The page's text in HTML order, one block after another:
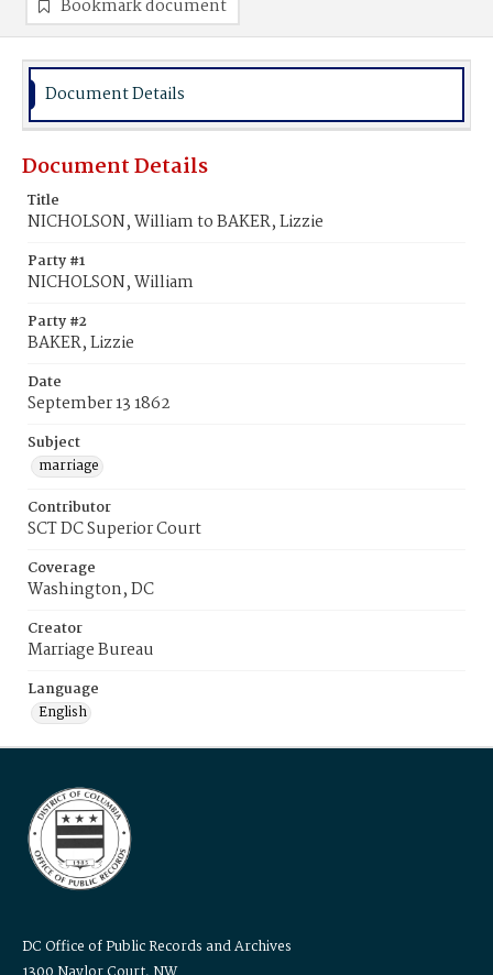
Bookmark document
Document Details
Document Details
Title
NICHOLSON, William to BAKER, Lizzie
Party #1
NICHOLSON, William
Party #2
BAKER, Lizzie
Date
September 13 1862
Subject
marriage
Contributor
SCT DC Superior Court
Coverage
Washington, DC
Creator
Marriage Bureau
Language
English
DC Office of Public Records and Archives